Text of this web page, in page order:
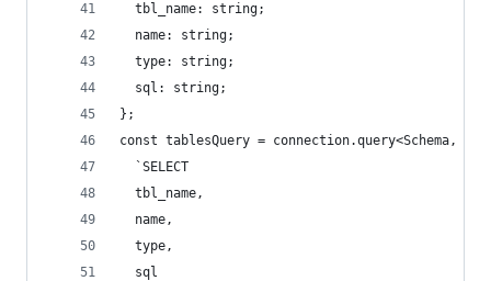
  tbl_name: string;
  name: string;
  type: string;
  sql: string;
};
const tablesQuery = connection.query<Schema,
  `SELECT
  tbl_name,
  name,
  type,
  sql